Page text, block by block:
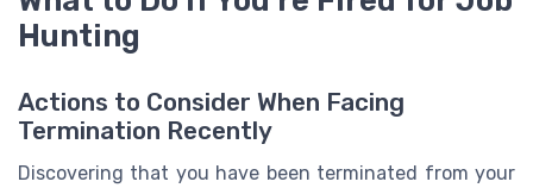
Hunting
Actions to Consider When Facing
Termination Recently
Discovering that you have been terminated from your